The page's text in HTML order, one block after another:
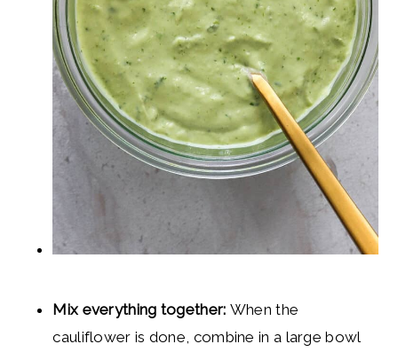
Mix everything together: When the
cauliflower is done, combine in a large bowl